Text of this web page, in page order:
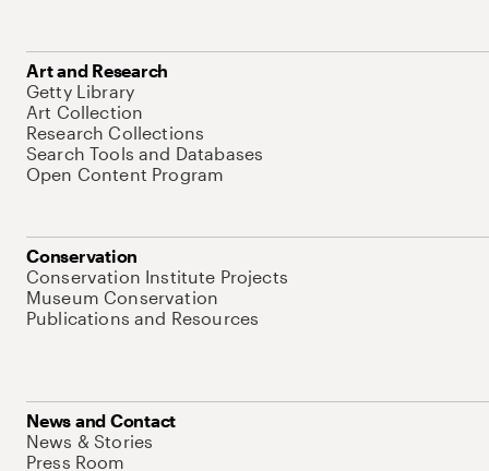
Art and Research
Getty Library
Art Collection
Research Collections
Search Tools and Databases
Open Content Program
Conservation
Conservation Institute Projects
Museum Conservation
Publications and Resources
News and Contact
News & Stories
Press Room